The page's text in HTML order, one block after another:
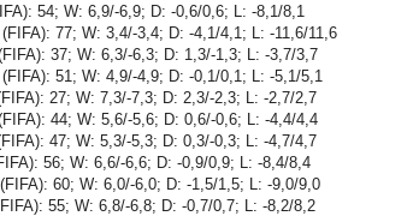
54; W: 6,9/-6,9; D: -0,6/0,6; L: -8,1/8,1
77; W: 3,4/-3,4; D: -4,1/4,1; L: -11,6/11,6
37; W: 6,3/-6,3; D: 1,3/-1,3; L: -3,7/3,7
51; W: 4,9/-4,9; D: -0,1/0,1; L: -5,1/5,1
27; W: 7,3/-7,3; D: 2,3/-2,3; L: -2,7/2,7
44; W: 5,6/-5,6; D: 0,6/-0,6; L: -4,4/4,4
47; W: 5,3/-5,3; D: 0,3/-0,3; L: -4,7/4,7
56; W: 6,6/-6,6; D: -0,9/0,9; L: -8,4/8,4
60; W: 6,0/-6,0; D: -1,5/1,5; L: -9,0/9,0
55; W: 6,8/-6,8; D: -0,7/0,7; L: -8,2/8,2